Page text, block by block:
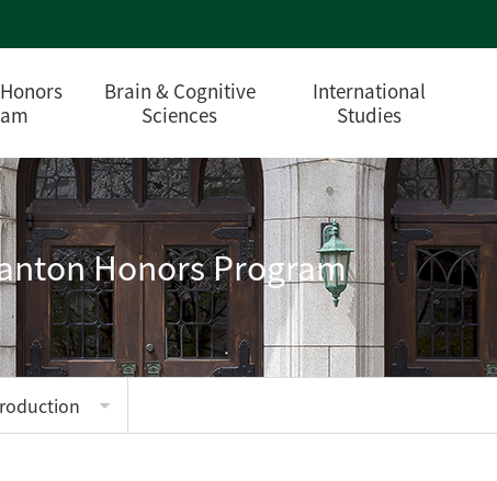
Brain & Cognitive
Sciences
International
Studies
Honors Program